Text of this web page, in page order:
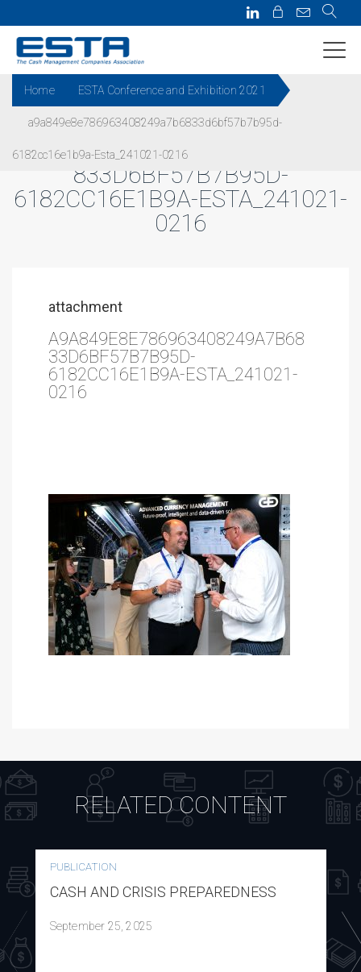
Home ESTA Conference and Exhibition 2021
a9a849e8e786963408249a7b6833d6bf57b7b95d-
6182cc16e1b9a-Esta_241021-0216
A9A849E8E786963408249A7B6
833D6BF57B7B95D-
6182CC16E1B9A-ESTA_241021-
0216
attachment
A9A849E8E786963408249A7B68
33D6BF57B7B95D-
6182CC16E1B9A-ESTA_241021-
0216
RELATED CONTENT
PUBLICATION
CASH AND CRISIS PREPAREDNESS
September 25, 2025